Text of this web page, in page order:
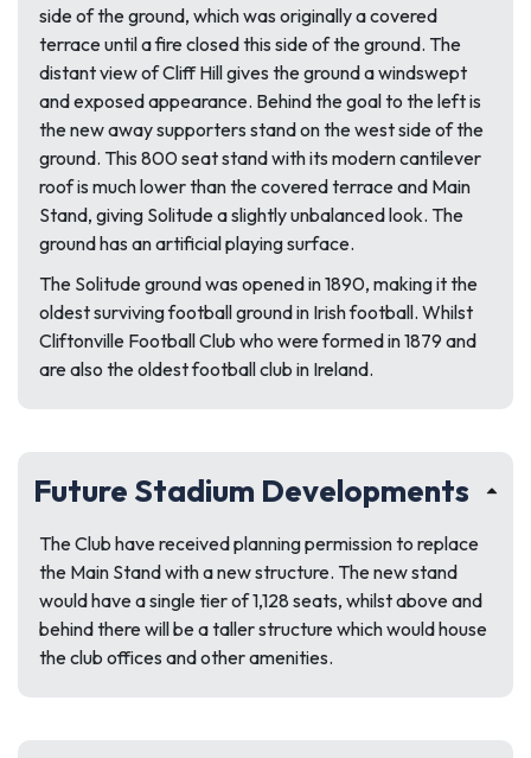
side of the ground, which was originally a covered
terrace until a fire closed this side of the ground. The
distant view of Cliff Hill gives the ground a windswept
and exposed appearance. Behind the goal to the left is
the new away supporters stand on the west side of the
ground. This 800 seat stand with its modern cantilever
roof is much lower than the covered terrace and Main
Stand, giving Solitude a slightly unbalanced look. The
ground has an artificial playing surface.
The Solitude ground was opened in 1890, making it the
oldest surviving football ground in Irish football. Whilst
Cliftonville Football Club who were formed in 1879 and
are also the oldest football club in Ireland.
Future Stadium Developments
The Club have received planning permission to replace
the Main Stand with a new structure. The new stand
would have a single tier of 1,128 seats, whilst above and
behind there will be a taller structure which would house
the club offices and other amenities.